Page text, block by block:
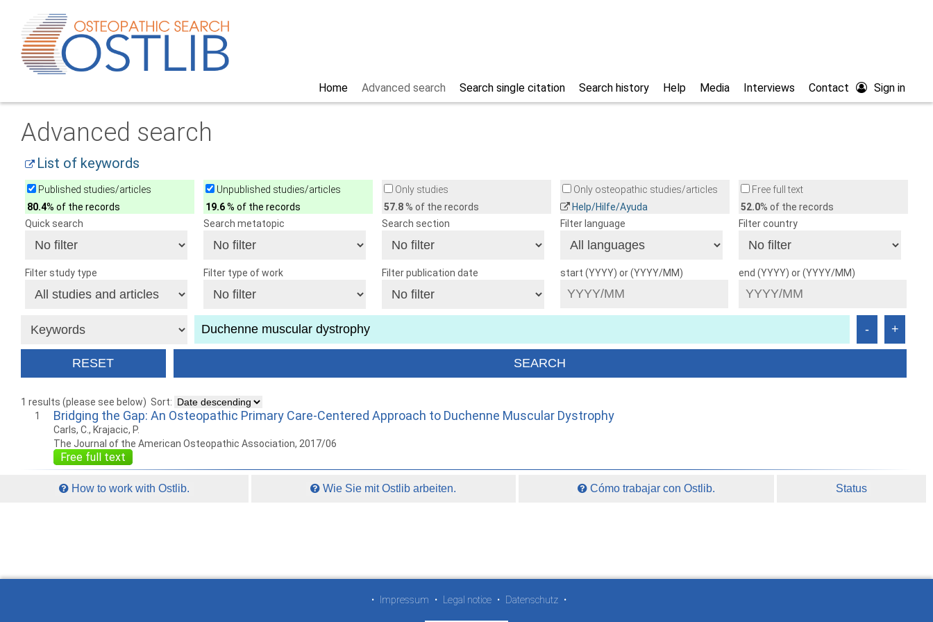
Sign in
Contact
Interviews
Media
Help
Search history
Search single citation
Advanced search
Home
Advanced search
List of keywords
Published studies/articles
80.4% of the records
Unpublished studies/articles
19.6% of the records
Only studies
57.8% of the records
Only osteopathic studies/articles
Help/Hilfe/Ayuda
Free full text
52.0% of the records
Quick search
Search metatopic Search section Filter language Filter country
Filter study type Filter type of work Filter publication date start (YYYY) or (YYYY/MM) end (YYYY) or (YYYY/MM)
1 results (please see below) Sort:
1
Bridging the Gap: An Osteopathic Primary Care-Centered Approach to Duchenne Muscular Dystrophy
Carls, C., Krajacic, P.
The Journal of the American Osteopathic Association, 2017/06
Free full text
How to work with Ostlib. Wie Sie mit Ostlib arbeiten. Cómo trabajar con Ostlib. Status
• Impressum • Legal notice • Datenschutz •